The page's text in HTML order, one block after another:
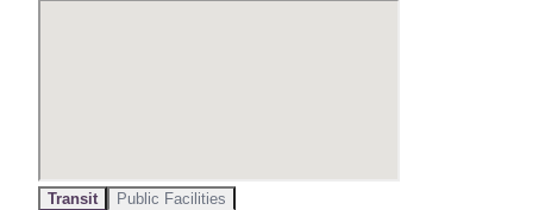
Transit Public Facilities